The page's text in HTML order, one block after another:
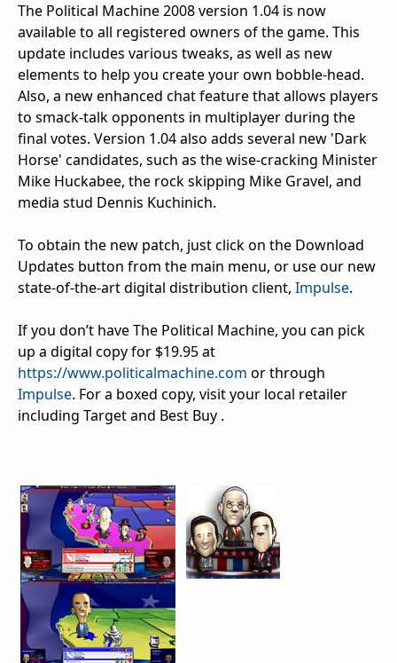
The Political Machine 2008 version 1.04 is now
available to all registered owners of the game. This
update includes various tweaks, as well as new
elements to help you create your own bobble-head.
Also, a new enhanced chat feature that allows players
to smack-talk opponents in multiplayer during the
final votes. Version 1.04 also adds several new 'Dark
Horse' candidates, such as the wise-cracking Minister
Mike Huckabee, the rock skipping Mike Gravel, and
media stud Dennis Kuchinich.
To obtain the new patch, just click on the Download
Updates button from the main menu, or use our new
state-of-the-art digital distribution client, Impulse.
If you don’t have The Political Machine, you can pick
up a digital copy for $19.95 at
https://www.politicalmachine.com or through
Impulse. For a boxed copy, visit your local retailer
including Target and Best Buy .